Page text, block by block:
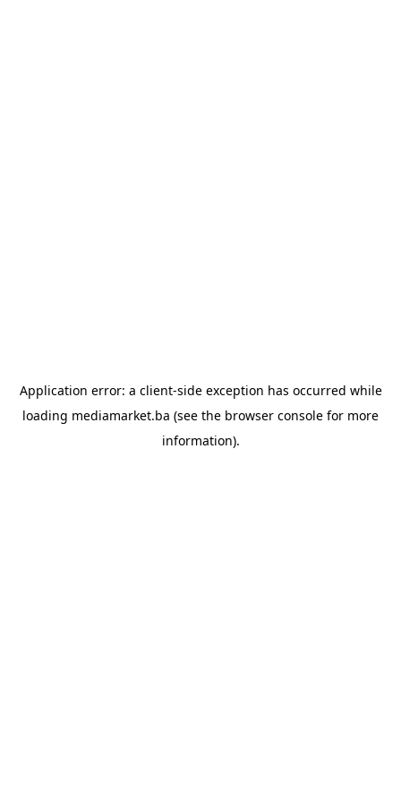
Application error: a client-side exception has occurred while
loading mediamarket.ba (see the browser console for more
information).